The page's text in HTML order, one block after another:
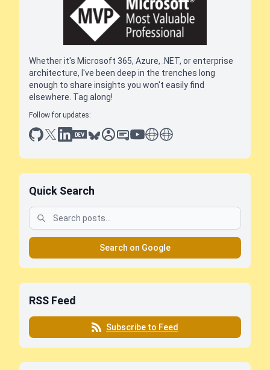
Whether it's Microsoft 365, Azure, .NET, or enterprise
architecture, I've been deep in the trenches long
enough to share insights you won't easily find
elsewhere. Tag along!
Follow for updates:
github
x linkedin
dev.toblueskysessionize
slideshare
youtube
thoughts on tech
antti koskela
Quick Search
Search on Google
RSS Feed
Subscribe to Feed